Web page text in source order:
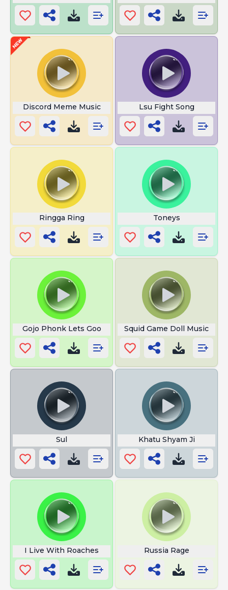
Discord Meme Music Lsu Fight Song
Ringga Ring Toneys
Gojo Phonk Lets Goo Squid Game Doll Music
Sul Khatu Shyam Ji
I Live With Roaches Russia Rage